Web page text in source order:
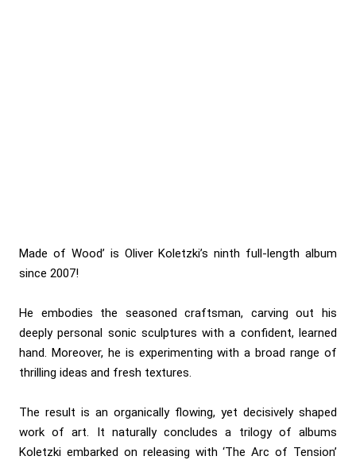
Made of Wood’ is Oliver Koletzki’s ninth full-length album
since 2007!
He embodies the seasoned craftsman, carving out his
deeply personal sonic sculptures with a confident, learned
hand. Moreover, he is experimenting with a broad range of
thrilling ideas and fresh textures.
The result is an organically flowing, yet decisively shaped
work of art. It naturally concludes a trilogy of albums
Koletzki embarked on releasing with ‘The Arc of Tension’